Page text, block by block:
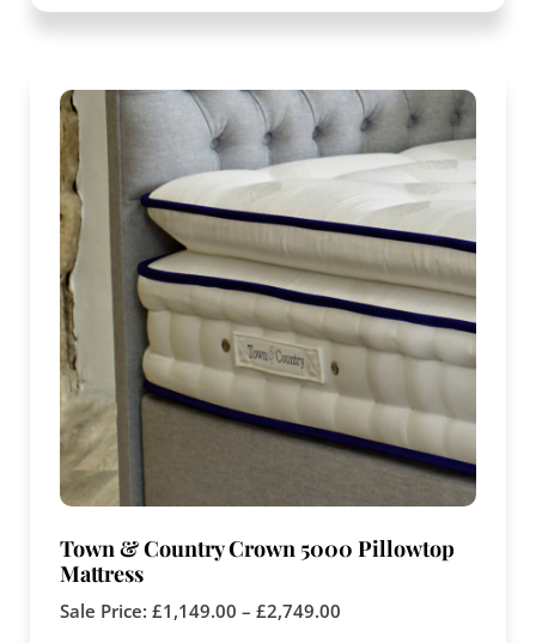
Town & Country Crown 5000 Pillowtop
Mattress
Sale Price: £1,149.00 – £2,749.00